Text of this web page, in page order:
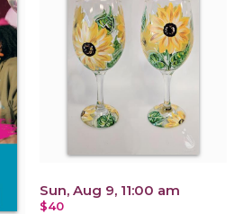
Sun, Aug 9, 11:00 am
$40